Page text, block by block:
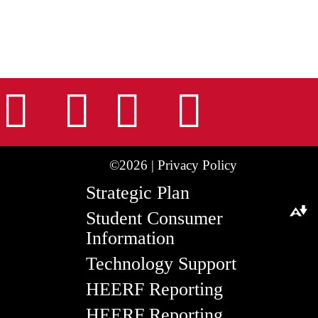
Facebook
TiktokLinkedIn
©2026 | Privacy Policy
Strategic Plan
Student Consumer
Information
Technology Support
HEERF Reporting
Download alternative formats ...